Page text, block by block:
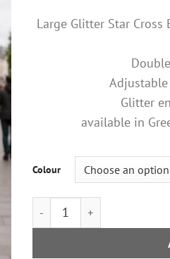
Large Glitter Star
Glitter
available in
Colour
Large Glitter Star Cross